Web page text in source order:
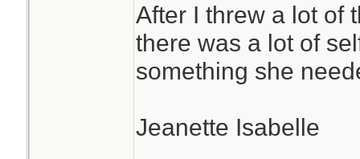
After I threw a lot of
there was a lot of
something she
Jeanette Isabelle